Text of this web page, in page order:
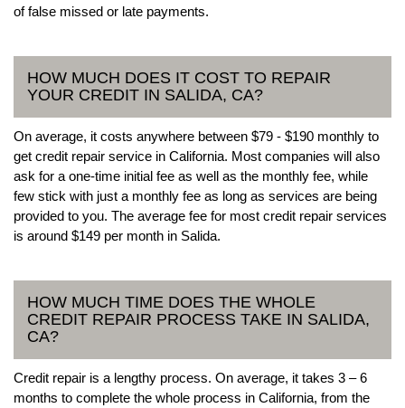
of false missed or late payments.
HOW MUCH DOES IT COST TO REPAIR
YOUR CREDIT IN SALIDA, CA?
On average, it costs anywhere between $79 - $190 monthly to
get credit repair service in California. Most companies will also
ask for a one-time initial fee as well as the monthly fee, while
few stick with just a monthly fee as long as services are being
provided to you. The average fee for most credit repair services
is around $149 per month in Salida.
HOW MUCH TIME DOES THE WHOLE
CREDIT REPAIR PROCESS TAKE IN SALIDA,
CA?
Credit repair is a lengthy process. On average, it takes 3 – 6
months to complete the whole process in California, from the